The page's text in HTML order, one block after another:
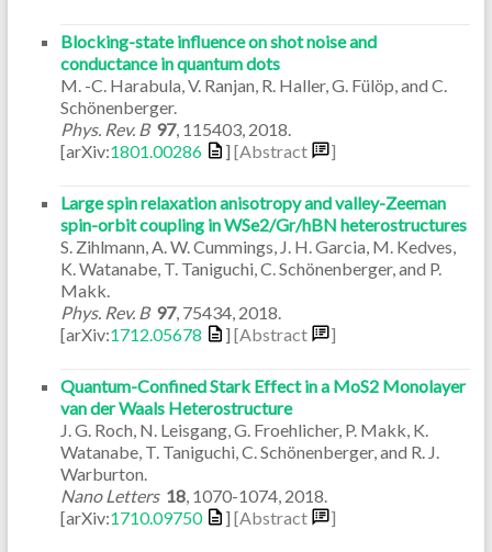
Blocking-state influence on shot noise and
conductance in quantum dots
M. -C. Harabula, V. Ranjan, R. Haller, G. Fülöp, and C.
Schönenberger.
Phys. Rev. B 97, 115403, 2018
[arXiv:1801.00286 ] [Abstract ]
Large spin relaxation anisotropy and valley-Zeeman
spin-orbit coupling in WSe2/Gr/hBN heterostructures
S. Zihlmann, A. W. Cummings, J. H. Garcia, M. Kedves,
K. Watanabe, T. Taniguchi, C. Schönenberger, and P.
Makk.
Phys. Rev. B 97, 75434, 2018
[arXiv:1712.05678 ] [Abstract ]
Quantum-Confined Stark Effect in a MoS2 Monolayer
van der Waals Heterostructure
J. G. Roch, N. Leisgang, G. Froehlicher, P. Makk, K.
Watanabe, T. Taniguchi, C. Schönenberger, and R. J.
Warburton.
Nano Letters 18, 1070-1074, 2018
[arXiv:1710.09750 ] [Abstract ]